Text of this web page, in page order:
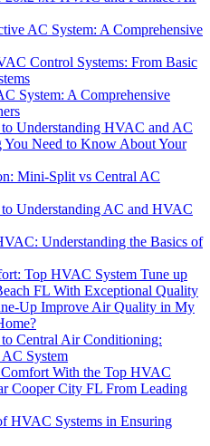
AC System: A Comprehensive
Control Systems: From Basic
System: A Comprehensive
Understanding HVAC and AC
You Need to Know About Your
Mini-Split vs Central AC
Understanding AC and HVAC
Understanding the Basics of
Top HVAC System Tune up
FL With Exceptional Quality
Up Improve Air Quality in My
Central Air Conditioning:
System
With the Top HVAC
Cooper City FL From Leading
HVAC Systems in Ensuring